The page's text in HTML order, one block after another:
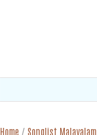
Home / Songlist Malayalam